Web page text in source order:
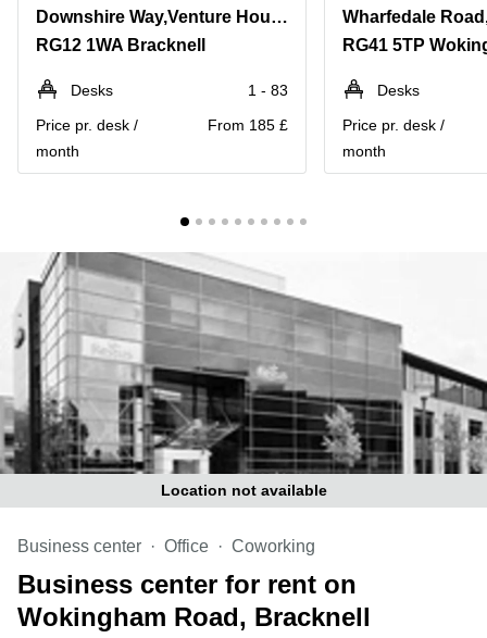
Glasgow
Liverpool
Greater
Hampshire
London
in
Gloucestershire
Business
Centre
in Leeds
Business
Centre
in
Glasgow
Office
Space in
Edinburgh
Office
Space
in
Business
Centre in
Hampshire
Downshire Way,Venture House, Arlington Square
RG12 1WA Bracknell
Desks
1 - 83
Price pr. desk /
month
From 185 £
Wharfedale
RG41 5TP
Desks
Price pr. desk /
month
Location not available
Business center Office Coworking
Business center for rent on
Wokingham Road, Bracknell